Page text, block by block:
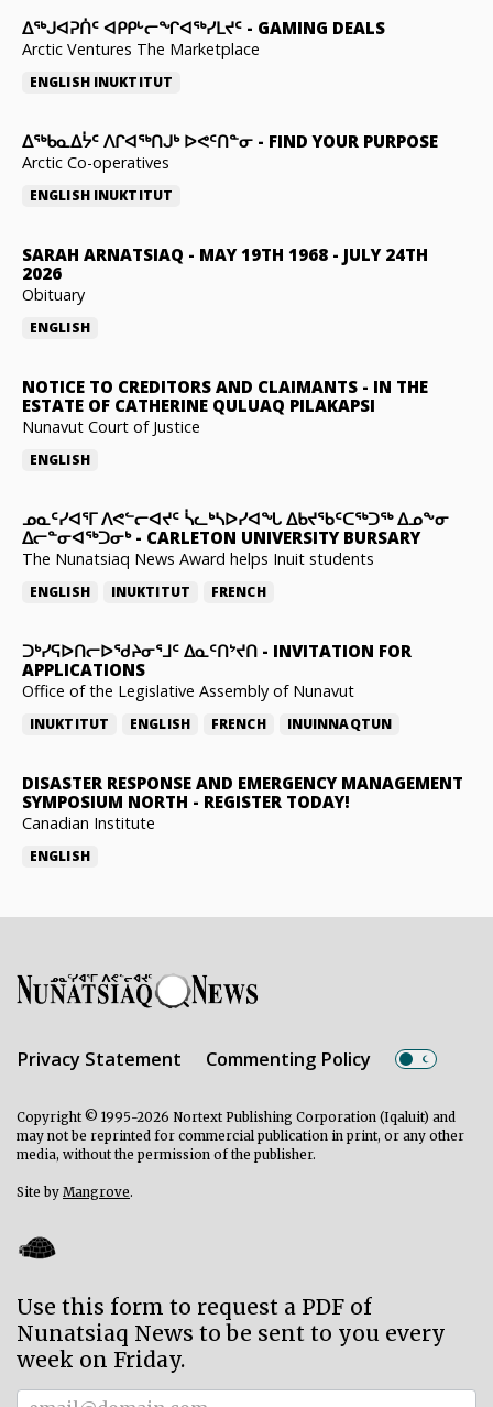
ᐃᕐᒃᒍᐊᕈᑏᑦ ᐊᑭᑭᒡᓕᖏᐊᖅᓯᒪᔪᑦ - GAMING DEALS
Arctic Ventures The Marketplace
ENGLISH INUKTITUT
ᐃᖅᑲᓇᐃᔮᑦ ᐱᒋᐊᖅᑎᒍᒃ ᐅᕙᑦᑎᓐᓂ - FIND YOUR PURPOSE
Arctic Co-operatives
ENGLISH INUKTITUT
SARAH ARNATSIAQ - MAY 19TH 1968 - JULY 24TH
2026
Obituary
ENGLISH
NOTICE TO CREDITORS AND CLAIMANTS - IN THE
ESTATE OF CATHERINE QULUAQ PILAKAPSI
Nunavut Court of Justice
ENGLISH
ᓄᓇᑦᓯᐊᕐᒥ ᐱᕙᓪᓕᐊᔪᑦ ᓵᓚᒃᓴᐅᓯᐊᖓ ᐃᑲᔪᖃᑦᑕᖅᑐᖅ ᐃᓄᖕᓂ
ᐃᓕᓐᓂᐊᖅᑐᓂᒃ- CARLETON UNIVERSITY BURSARY
The Nunatsiaq News Award helps Inuit students
ENGLISH INUKTITUT FRENCH
ᑐᒃᓯᕋᐅᑎᓕᐅᖁᔨᓂᕐᒧᑦ ᐃᓇᑦᑎᔾᔪᑎ - INVITATION FOR
APPLICATIONS
Office of the Legislative Assembly of Nunavut
INUKTITUT ENGLISH FRENCH INUINNAQTUN
DISASTER RESPONSE AND EMERGENCY MANAGEMENT
SYMPOSIUM NORTH - REGISTER TODAY!
Canadian Institute
ENGLISH
Privacy Statement Commenting Policy
Copyright © 1995-2026 Nortext Publishing Corporation (Iqaluit) and
may not be reprinted for commercial publication in print, or any other
media, without the permission of the publisher.
Site by Mangrove.
Use this form to request a PDF of
Nunatsiaq News to be sent to you every
week on Friday.
Subscriber